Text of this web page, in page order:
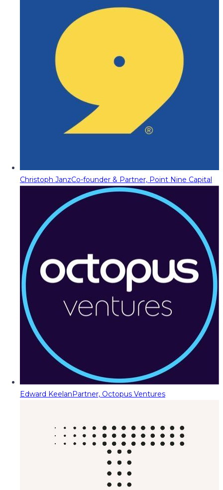
Christoph JanzCo-founder & Partner, Point Nine Capital
Edward KeelanPartner, Octopus Ventures